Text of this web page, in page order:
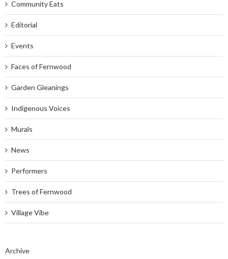
Community Eats
Editorial
Events
Faces of Fernwood
Garden Gleanings
Indigenous Voices
Murals
News
Performers
Trees of Fernwood
Village Vibe
Archive